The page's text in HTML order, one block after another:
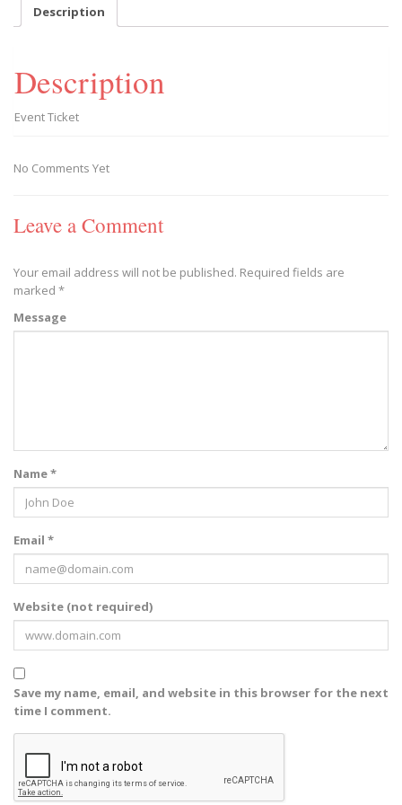
2019/03/23
Description
Description
Event Ticket
No Comments Yet
Leave a Comment
Your email address will not be published. Required fields are
marked *
Message
Name *
Email *
Website (not required)
Save my name, email, and website in this browser for the next
time I comment.